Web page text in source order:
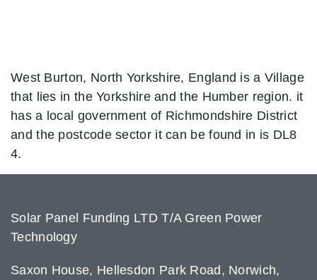
West Burton, North Yorkshire, England is a Village
that lies in the Yorkshire and the Humber region. it
has a local government of Richmondshire District
and the postcode sector it can be found in is DL8
4.
Solar Panel Funding LTD T/A Green Power
Technology
Saxon House, Hellesdon Park Road, Norwich,